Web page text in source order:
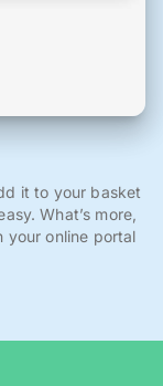
it to your basket
What’s more,
your online portal